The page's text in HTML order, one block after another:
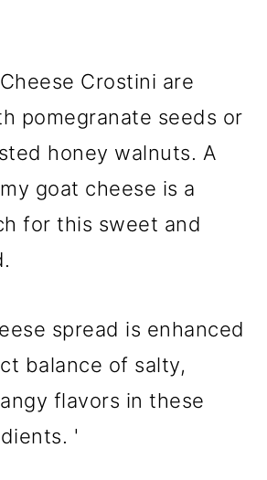
Crostini are
pomegranate seeds or
honey walnuts. A
goat cheese is a
for this sweet and
spread is enhanced
balance of salty,
flavors in these
'